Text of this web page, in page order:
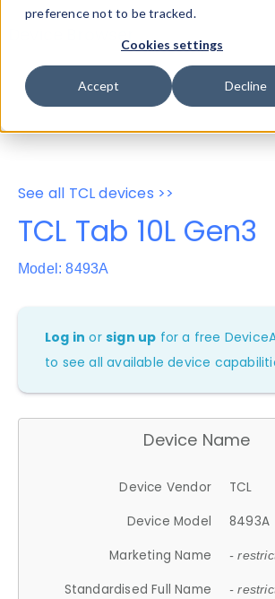
preference not to be tracked.
Cookies settings
Accept Decline
Device Browser
Data Explorer
Properties
User-Agent Tester
See all TCL devices >>
TCL Tab 10L Gen3
Model: 8493A
Log in orsign up for a free
to see all available device
Device Name
Device Vendor
TCL
Device Model
8493A
Marketing Name
-
Standardised Full Name -